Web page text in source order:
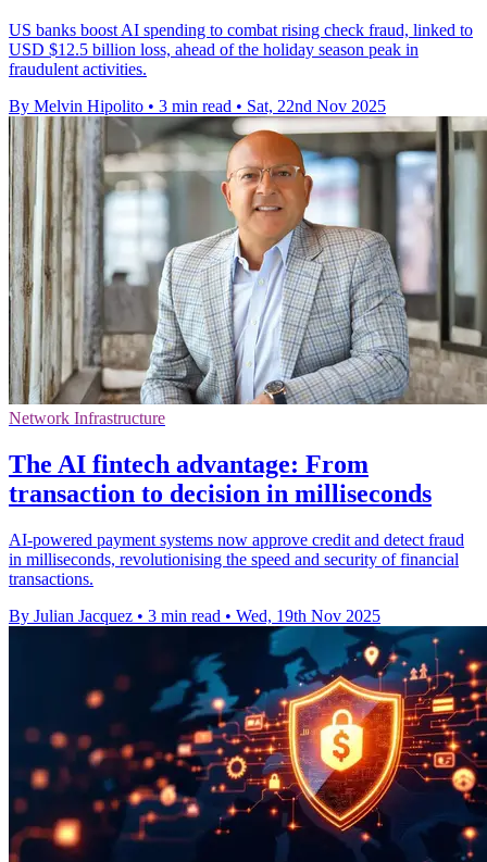
US banks boost AI spending to combat rising check fraud, linked to
USD $12.5 billion loss, ahead of the holiday season peak in
fraudulent activities.
By Melvin Hipolito • 3 min read • Sat, 22nd Nov 2025
Network Infrastructure
The AI fintech advantage: From
transaction to decision in milliseconds
AI-powered payment systems now approve credit and detect fraud
in milliseconds, revolutionising the speed and security of financial
transactions.
By Julian Jacquez • 3 min read • Wed, 19th Nov 2025